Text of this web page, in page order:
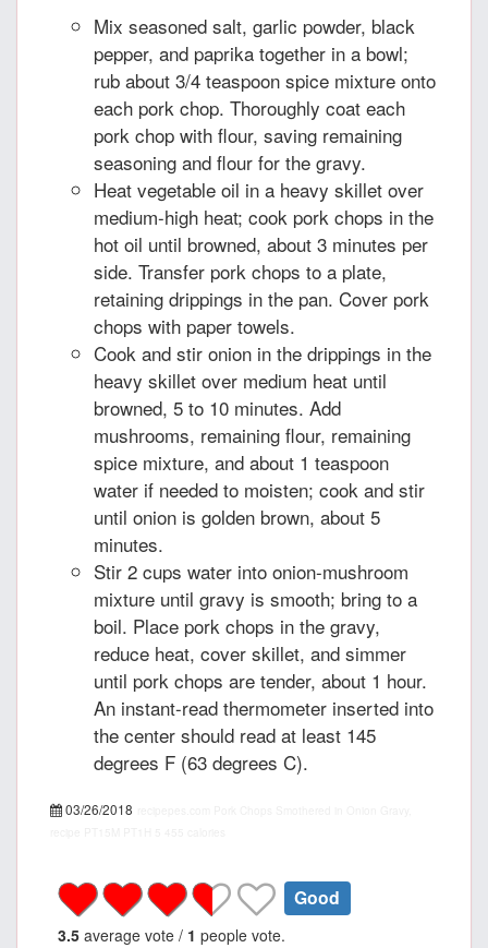
Mix seasoned salt, garlic powder, black
pepper, and paprika together in a bowl;
rub about 3/4 teaspoon spice mixture onto
each pork chop. Thoroughly coat each
pork chop with flour, saving remaining
seasoning and flour for the gravy.
Heat vegetable oil in a heavy skillet over
medium-high heat; cook pork chops in the
hot oil until browned, about 3 minutes per
side. Transfer pork chops to a plate,
retaining drippings in the pan. Cover pork
chops with paper towels.
Cook and stir onion in the drippings in the
heavy skillet over medium heat until
browned, 5 to 10 minutes. Add
mushrooms, remaining flour, remaining
spice mixture, and about 1 teaspoon
water if needed to moisten; cook and stir
until onion is golden brown, about 5
minutes.
Stir 2 cups water into onion-mushroom
mixture until gravy is smooth; bring to a
boil. Place pork chops in the gravy,
reduce heat, cover skillet, and simmer
until pork chops are tender, about 1 hour.
An instant-read thermometer inserted into
the center should read at least 145
degrees F (63 degrees C).
03/26/2018
Good
3.5 average vote / 1 people vote.